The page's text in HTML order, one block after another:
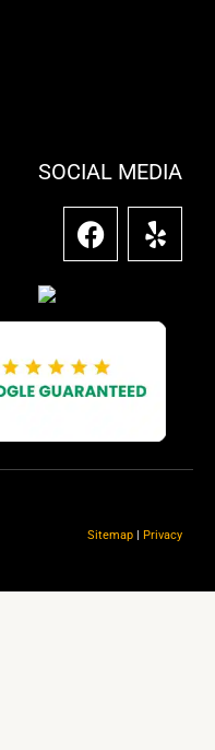
SOCIAL MEDIA
F
a
b
o
o
Y
e
Sitemap | Privacy